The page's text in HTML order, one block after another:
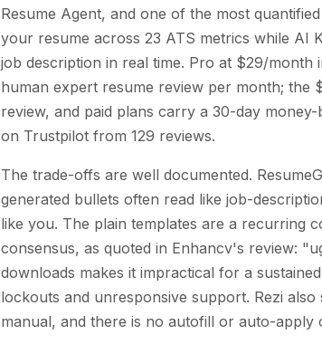
Resume Agent, and one of the most
your resume across 23 ATS metrics while AI
job description in real time. Pro at $29/month
human expert resume review per month; the
review, and paid plans carry a 30-day
on Trustpilot from 129 reviews.
The trade-offs are well documented.
generated bullets often read like job-
like you. The plain templates are a recurring
consensus, as quoted in Enhancv's review:
downloads makes it impractical for a
lockouts and unresponsive support. Rezi
manual, and there is no autofill or auto-apply